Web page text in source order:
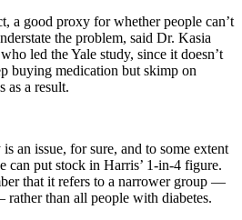
a good proxy for whether people can’t
the problem, said Dr. Kasia
led the Yale study, since it doesn’t
buying medication but skimp on
as a result.
an issue, for sure, and to some extent
can put stock in Harris’ 1-in-4 figure.
that it refers to a narrower group —
than all people with diabetes.